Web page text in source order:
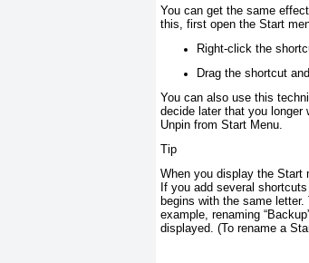
You can get the same
this, first open the Start
Right-click the
Drag the shortcut
You can also use this
decide later that you
Unpin from Start Menu.
Tip
When you display the Start
If you add several
begins with the same
example, renaming
displayed. (To rename a